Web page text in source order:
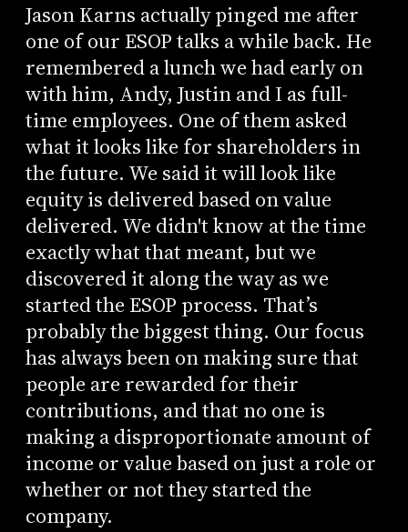
Jason Karns actually pinged me after
one of our ESOP talks a while back. He
remembered a lunch we had early on
with him, Andy, Justin and I as full-
time employees. One of them asked
what it looks like for shareholders in
the future. We said it will look like
equity is delivered based on value
delivered. We didn't know at the time
exactly what that meant, but we
discovered it along the way as we
started the ESOP process. That’s
probably the biggest thing. Our focus
has always been on making sure that
people are rewarded for their
contributions, and that no one is
making a disproportionate amount of
income or value based on just a role or
whether or not they started the
company.